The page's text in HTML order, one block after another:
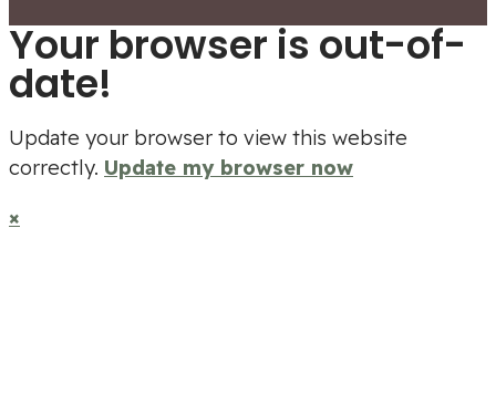
Your browser is out-of-
date!
Update your browser to view this website
correctly. Update my browser now
×